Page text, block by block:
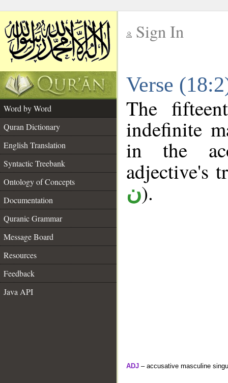
Sign In
Verse
Word by Word
Quran Dictionary
English Translation
Syntactic Treebank
Ontology of Concepts
Documentation
Quranic Grammar
Message Board
Resources
Feedback
Java API
The
indefinite
in the
adjective's
ن).
ADJ – accusative masculine